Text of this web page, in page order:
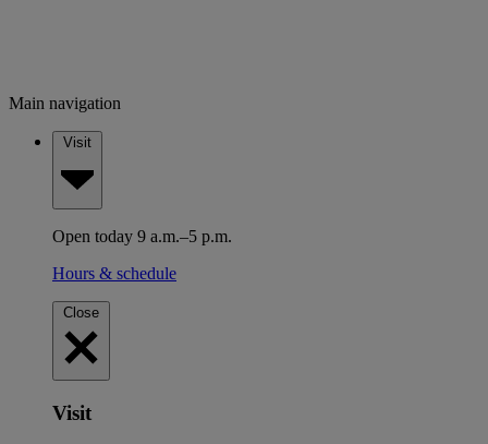
Main navigation
Visit
Open today 9 a.m.–5 p.m.
Hours & schedule
Close
Visit